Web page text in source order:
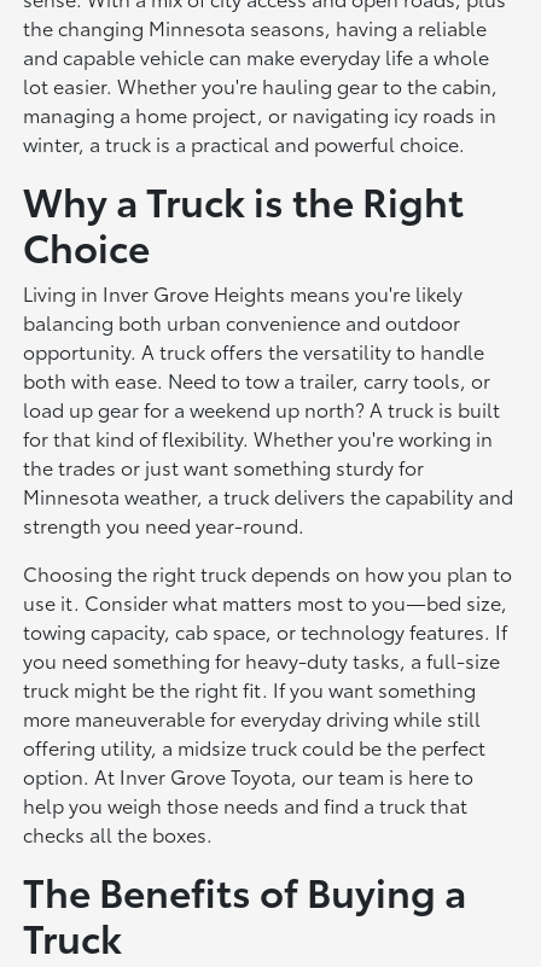
the changing Minnesota seasons, having a reliable
and capable vehicle can make everyday life a whole
lot easier. Whether you're hauling gear to the cabin,
managing a home project, or navigating icy roads in
winter, a truck is a practical and powerful choice.
Why a Truck is the Right
Choice
Living in Inver Grove Heights means you're likely
balancing both urban convenience and outdoor
opportunity. A truck offers the versatility to handle
both with ease. Need to tow a trailer, carry tools, or
load up gear for a weekend up north? A truck is built
for that kind of flexibility. Whether you're working in
the trades or just want something sturdy for
Minnesota weather, a truck delivers the capability and
strength you need year-round.
Choosing the right truck depends on how you plan to
use it. Consider what matters most to you—bed size,
towing capacity, cab space, or technology features. If
you need something for heavy-duty tasks, a full-size
truck might be the right fit. If you want something
more maneuverable for everyday driving while still
offering utility, a midsize truck could be the perfect
option. At Inver Grove Toyota, our team is here to
help you weigh those needs and find a truck that
checks all the boxes.
The Benefits of Buying a
Truck